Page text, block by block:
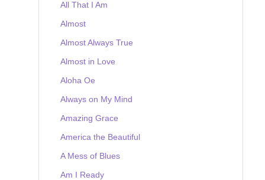
All That I Am
Almost
Almost Always True
Almost in Love
Aloha Oe
Always on My Mind
Amazing Grace
America the Beautiful
A Mess of Blues
Am I Ready